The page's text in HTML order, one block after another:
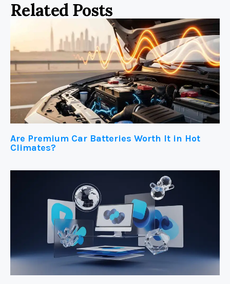
Related Posts
Are Premium Car Batteries Worth It in Hot
Climates?